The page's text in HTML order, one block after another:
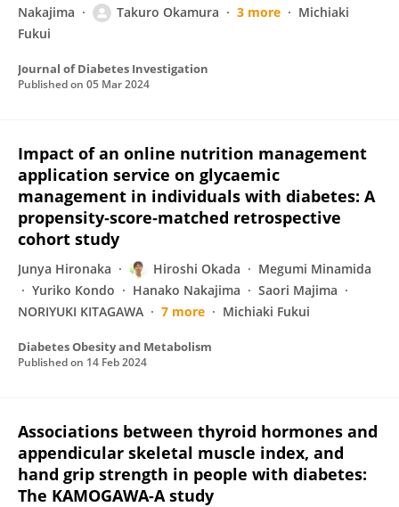
Nakajima
Takuro Okamura 3 more
Michiaki
Fukui
Journal of Diabetes Investigation
Published on 05 Mar 2024
Impact of an online nutrition management
application service on glycaemic
management in individuals with diabetes: A
propensity‐score‐matched retrospective
cohort study
Junya Hironaka Hiroshi Okada
Megumi Minamida
Yuriko Kondo
Hanako Nakajima
Saori Majima
NORIYUKI KITAGAWA
7 more Michiaki Fukui
Diabetes Obesity and Metabolism
Published on 14 Feb 2024
Associations between thyroid hormones and
appendicular skeletal muscle index, and
hand grip strength in people with diabetes:
The KAMOGAWA-A study